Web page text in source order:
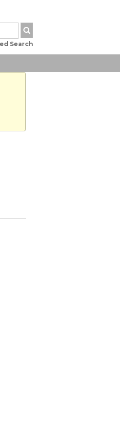
Search